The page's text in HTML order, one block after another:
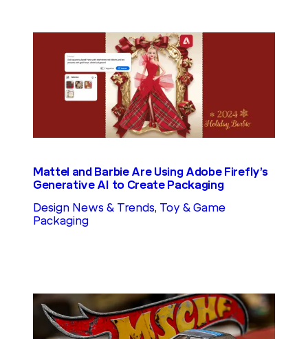
Mattel and Barbie Are Using Adobe Firefly’s
Generative AI to Create Packaging
Design News & Trends, Toy & Game
Packaging